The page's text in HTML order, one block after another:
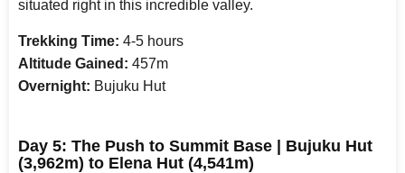
situated right in this incredible valley.
Trekking Time: 4-5 hours
Altitude Gained: 457m
Overnight: Bujuku Hut
Day 5: The Push to Summit Base | Bujuku Hut
(3,962m) to Elena Hut (4,541m)